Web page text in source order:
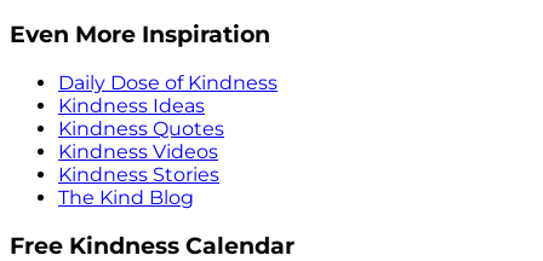
Even More Inspiration
Daily Dose of Kindness
Kindness Ideas
Kindness Quotes
Kindness Videos
Kindness Stories
The Kind Blog
Free Kindness Calendar